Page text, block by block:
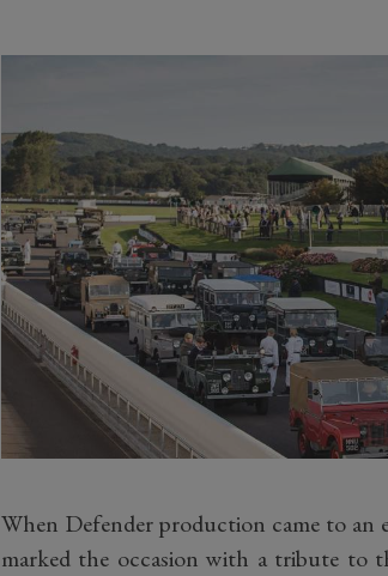
When Defender production came to an
marked the occasion with a tribute